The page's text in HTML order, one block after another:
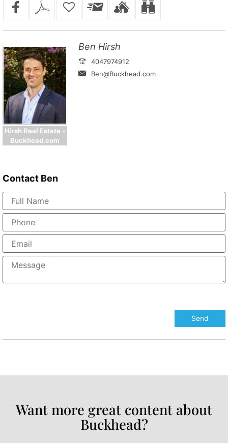
Hirsh Real Estate -
Buckhead.com
Ben Hirsh
4047974912
Ben@Buckhead.com
Contact Ben
Want more great content about
Buckhead?​